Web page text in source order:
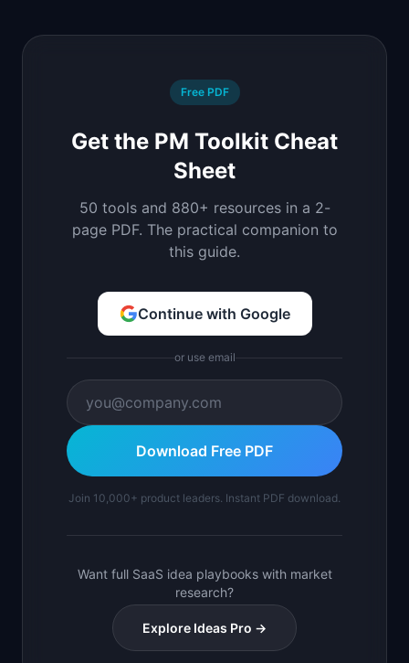
Free PDF
Get the PM Toolkit Cheat
Sheet
50 tools and 880+ resources in a 2-
page PDF. The practical companion to
this guide.
Continue with Google
or use email
Download Free PDF
Join 10,000+ product leaders. Instant PDF download.
Want full SaaS idea playbooks with market
research?
Explore Ideas Pro →